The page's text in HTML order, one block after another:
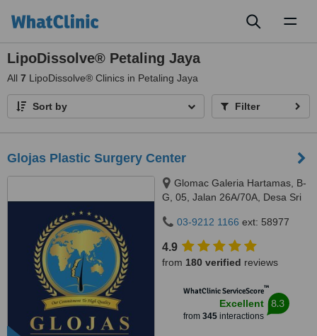
LipoDissolve® Petaling Jaya
All 7 LipoDissolve® Clinics in Petaling Jaya
Sort by Filter
Glojas Plastic Surgery Center
Glomac Galeria Hartamas, B-
G, 05, Jalan 26A/70A, Desa Sri
03-9212 1166 ext: 58977
4.9
from 180 verified reviews
WhatClinic ServiceScore™
Excellent
from 345interactions
8.3